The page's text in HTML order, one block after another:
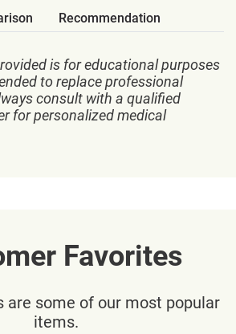
Recommendation
is for educational purposes
to replace professional
consult with a qualified
for personalized medical
Favorites
are some of our most popular
items.